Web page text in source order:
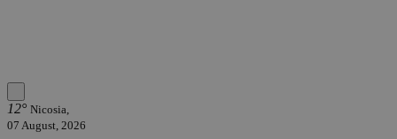
12° Nicosia,
07 August, 2026